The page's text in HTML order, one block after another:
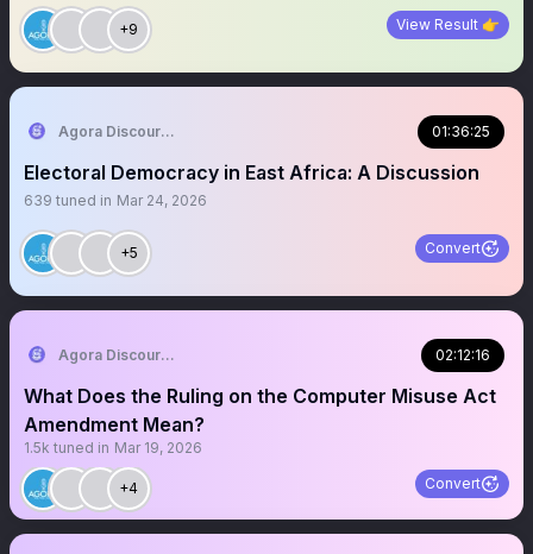
+9 View Result 👉
Agora Discourse 01:36:25
Electoral Democracy in East Africa: A Discussion
639 tuned in Mar 24, 2026
+5 Convert
Agora Discourse 02:12:16
What Does the Ruling on the Computer Misuse Act
Amendment Mean?
1.5k tuned in Mar 19, 2026
+4 Convert